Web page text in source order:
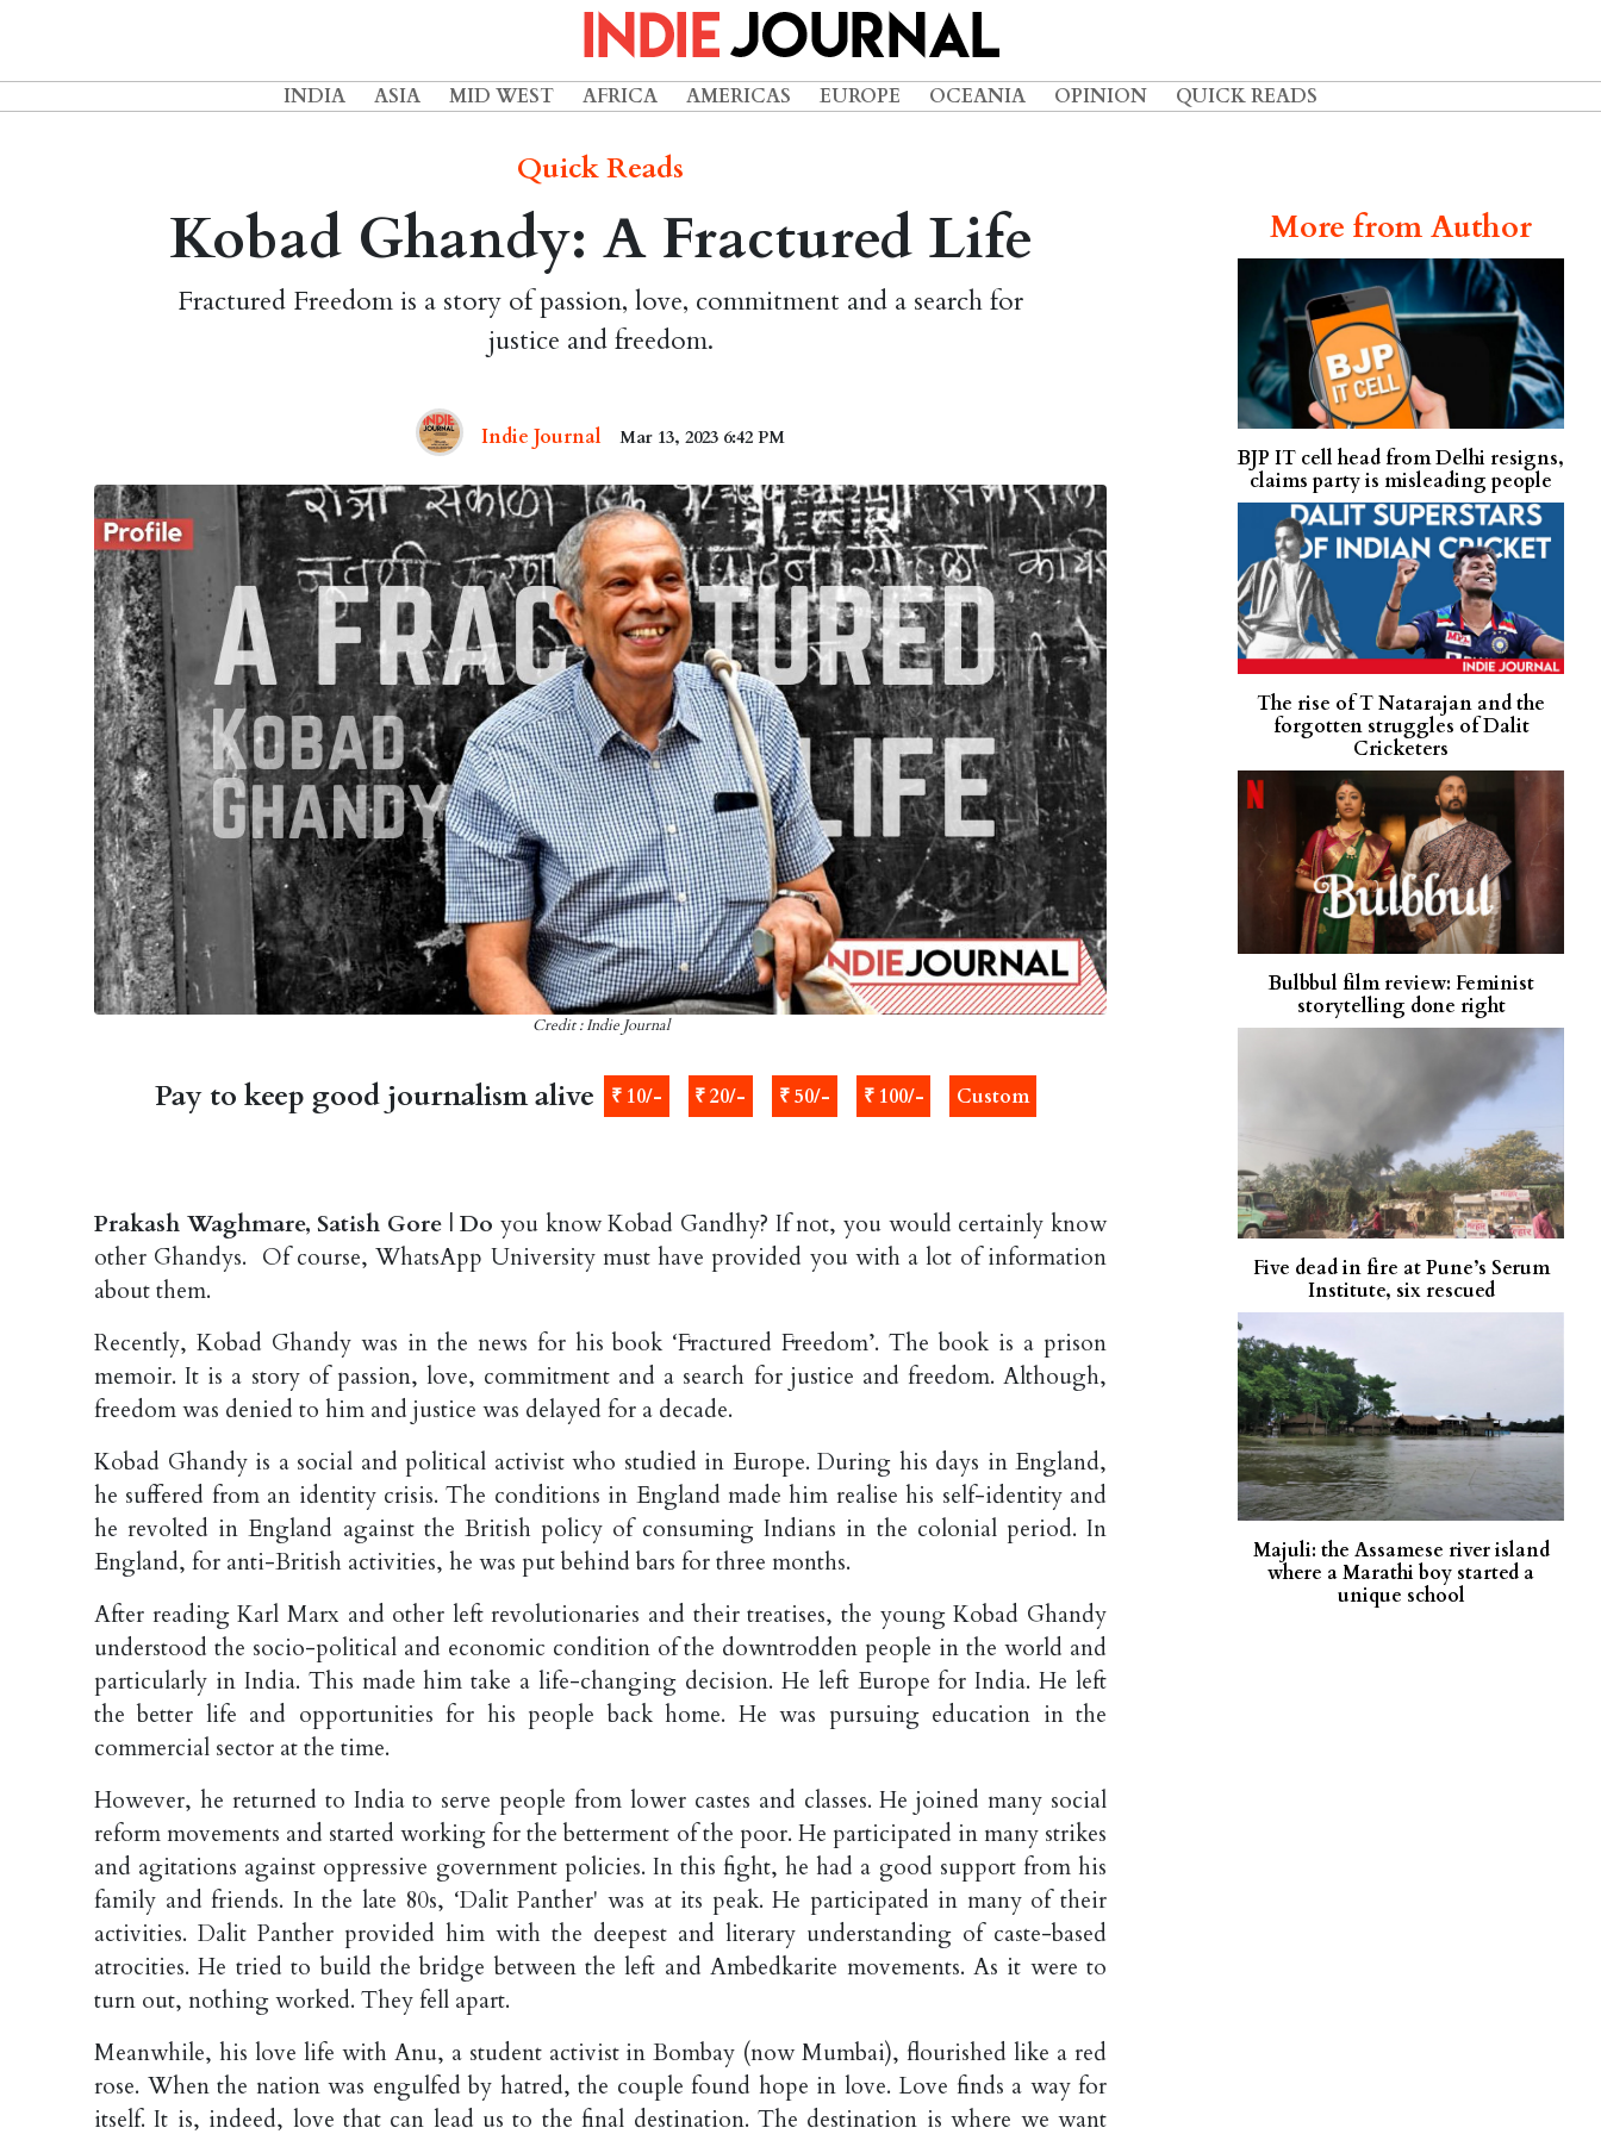
INDIA ASIA MID WEST AFRICA AMERICAS EUROPE OCEANIA OPINION QUICK READS
Quick Reads
Kobad Ghandy: A Fractured Life
Fractured Freedom is a story of passion, love, commitment and a search for
justice and freedom.
Indie Journal Mar 13, 2023 6:42 PM
Credit : Indie Journal
Pay to keep good journalism alive ₹ 10/- ₹ 20/- ₹ 50/- ₹ 100/- Custom
Prakash Waghmare, Satish Gore |Do you know Kobad Gandhy? If not, you would certainly know
other Ghandys. Of course, WhatsApp University must have provided you with a lot of information
about them.
Recently, Kobad Ghandy was in the news for his book ‘Fractured Freedom’. The book is a prison
memoir. It is a story of passion, love, commitment and a search for justice and freedom. Although,
freedom was denied to him and justice was delayed for a decade.
Kobad Ghandy is a social and political activist who studied in Europe. During his days in England,
he suffered from an identity crisis. The conditions in England made him realise his self-identity and
he revolted in England against the British policy of consuming Indians in the colonial period. In
England, for anti-British activities, he was put behind bars for three months.
After reading Karl Marx and other left revolutionaries and their treatises, the young Kobad Ghandy
understood the socio-political and economic condition of the downtrodden people in the world and
particularly in India. This made him take a life-changing decision. He left Europe for India. He left
the better life and opportunities for his people back home. He was pursuing education in the
commercial sector at the time.
However, he returned to India to serve people from lower castes and classes. He joined many social
reform movements and started working for the betterment of the poor. He participated in many strikes
and agitations against oppressive government policies. In this fight, he had a good support from his
family and friends. In the late 80s, ‘Dalit Panther' was at its peak. He participated in many of their
activities. Dalit Panther provided him with the deepest and literary understanding of caste-based
atrocities. He tried to build the bridge between the left and Ambedkarite movements. As it were to
turn out, nothing worked. They fell apart.
Meanwhile, his love life with Anu, a student activist in Bombay (now Mumbai), flourished like a red
rose. When the nation was engulfed by hatred, the couple found hope in love. Love finds a way for
itself. It is, indeed, love that can lead us to the final destination. The destination is where we want
More from Author
BJP IT cell head from Delhi resigns,
claims party is misleading people
The rise of T Natarajan and the
forgotten struggles of Dalit
Cricketers
Bulbbul film review: Feminist
storytelling done right
Five dead in fire at Pune’s Serum
Institute, six rescued
Majuli: the Assamese river island
where a Marathi boy started a
unique school